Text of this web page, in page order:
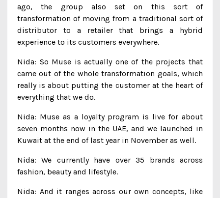
ago, the group also set on this sort of
transformation of moving from a traditional sort of
distributor to a retailer that brings a hybrid
experience to its customers everywhere.
Nida: So Muse is actually one of the projects that
came out of the whole transformation goals, which
really is about putting the customer at the heart of
everything that we do.
Nida: Muse as a loyalty program is live for about
seven months now in the UAE, and we launched in
Kuwait at the end of last year in November as well.
Nida: We currently have over 35 brands across
fashion, beauty and lifestyle.
Nida: And it ranges across our own concepts, like